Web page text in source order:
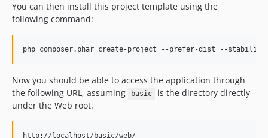
You can then install this project template using the
following command:
Now you should be able to access the application through
the following URL, assuming
basic
is the directory directly
under the Web root.